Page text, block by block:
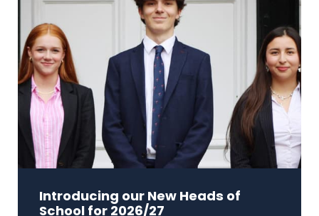
Introducing our New Heads of
School for 2026/27